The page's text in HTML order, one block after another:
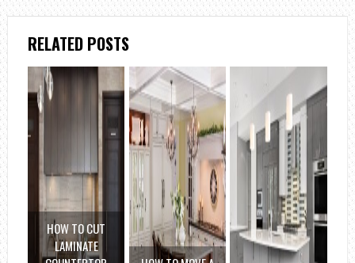
RELATED POSTS
HOW TO CUT
LAMINATE